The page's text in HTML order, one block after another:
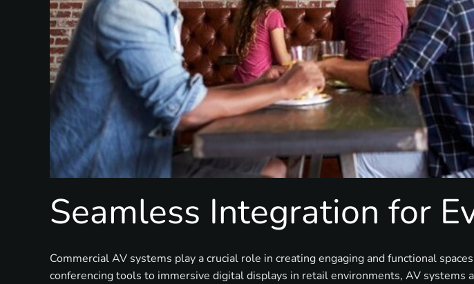
Seamless Integration for
Commercial AV systems play a crucial role in creating engaging and functional
conferencing tools to immersive digital displays in retail environments, AV systems